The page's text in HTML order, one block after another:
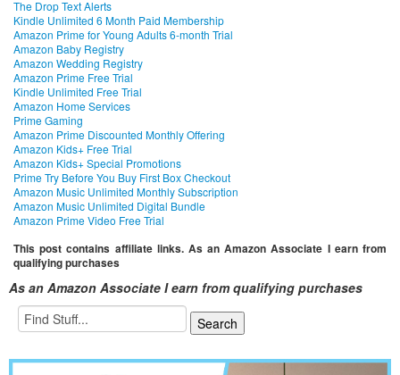
The Drop Text Alerts
Kindle Unlimited 6 Month Paid Membership
Amazon Prime for Young Adults 6-month Trial
Amazon Baby Registry
Amazon Wedding Registry
Amazon Prime Free Trial
Kindle Unlimited Free Trial
Amazon Home Services
Prime Gaming
Amazon Prime Discounted Monthly Offering
Amazon Kids+ Free Trial
Amazon Kids+ Special Promotions
Prime Try Before You Buy First Box Checkout
Amazon Music Unlimited Monthly Subscription
Amazon Music Unlimited Digital Bundle
Amazon Prime Video Free Trial
This post contains affiliate links. As an Amazon Associate I earn from
qualifying purchases
As an Amazon Associate I earn from qualifying purchases